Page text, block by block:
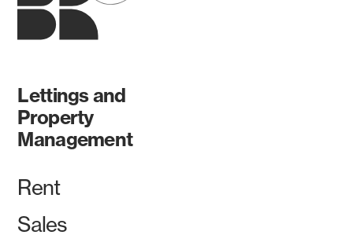
Lettings and
Property
Management
Rent
Sales